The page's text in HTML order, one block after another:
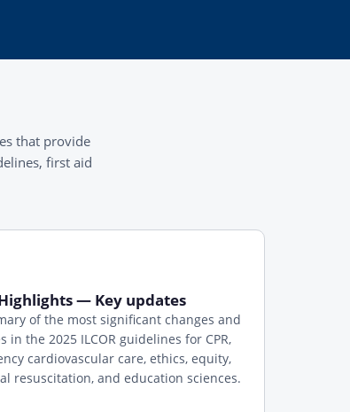
that provide
first aid
— Key updates
of the most significant changes and
in the 2025 ILCOR guidelines for CPR,
cardiovascular care, ethics, equity,
resuscitation, and education sciences.